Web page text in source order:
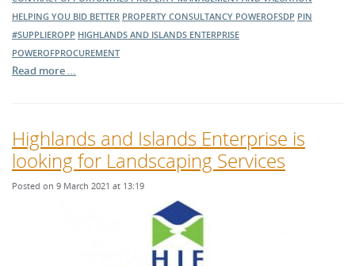
HELPING YOU BID BETTER PROPERTY CONSULTANCY POWEROFSDP PIN
#SUPPLIEROPP HIGHLANDS AND ISLANDS ENTERPRISE
POWEROFPROCUREMENT
Read more …
Highlands and Islands Enterprise is
looking for Landscaping Services
Posted on 9 March 2021 at 13:19